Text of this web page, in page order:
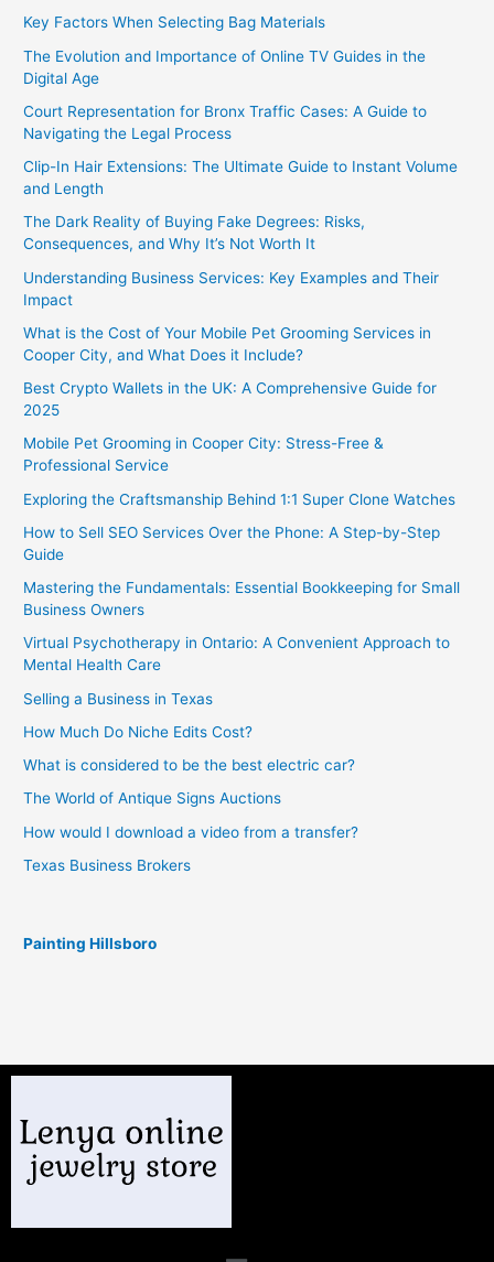
Key Factors When Selecting Bag Materials
The Evolution and Importance of Online TV Guides in the
Digital Age
Court Representation for Bronx Traffic Cases: A Guide to
Navigating the Legal Process
Clip-In Hair Extensions: The Ultimate Guide to Instant Volume
and Length
The Dark Reality of Buying Fake Degrees: Risks,
Consequences, and Why It’s Not Worth It
Understanding Business Services: Key Examples and Their
Impact
What is the Cost of Your Mobile Pet Grooming Services in
Cooper City, and What Does it Include?
Best Crypto Wallets in the UK: A Comprehensive Guide for
2025
Mobile Pet Grooming in Cooper City: Stress-Free &
Professional Service
Exploring the Craftsmanship Behind 1:1 Super Clone Watches
How to Sell SEO Services Over the Phone: A Step-by-Step
Guide
Mastering the Fundamentals: Essential Bookkeeping for Small
Business Owners
Virtual Psychotherapy in Ontario: A Convenient Approach to
Mental Health Care
Selling a Business in Texas
How Much Do Niche Edits Cost?
What is considered to be the best electric car?
The World of Antique Signs Auctions
How would I download a video from a transfer?
Texas Business Brokers
Painting Hillsboro